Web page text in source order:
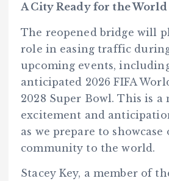
A City Ready for the World
The reopened bridge will
role in easing traffic
upcoming events,
anticipated 2026 FIFA
2028 Super Bowl. This is a
excitement and
as we prepare to
community to the world.
Stacey Key, a member of